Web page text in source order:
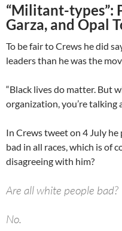
“Militant-types”:
Garza, and Opal
To be fair to Crews he did
leaders than he was the
“Black lives do matter. But
organization, you’re talking
In Crews tweet on 4 July
bad in all races, which is of
disagreeing with him?
Are all white people bad?
No.